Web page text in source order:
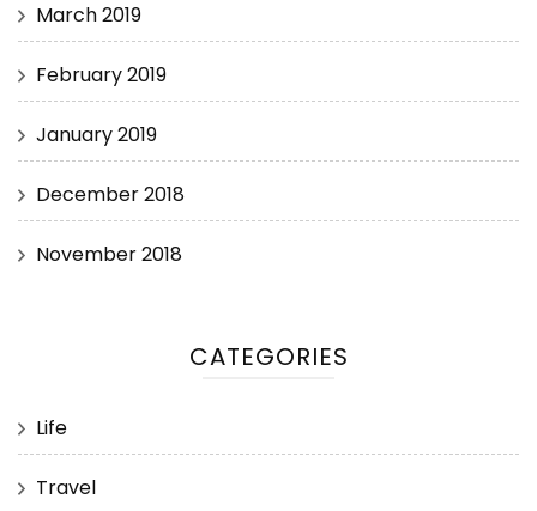
March 2019
February 2019
January 2019
December 2018
November 2018
CATEGORIES
Life
Travel